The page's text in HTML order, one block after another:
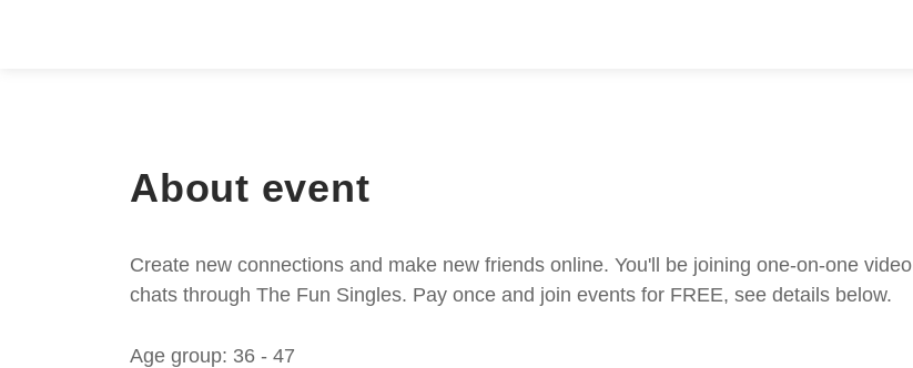
About event
Create new connections and make new friends online. You'll be joining one-on-one video
chats through The Fun Singles. Pay once and join events for FREE, see details below.
Age group: 36 - 47